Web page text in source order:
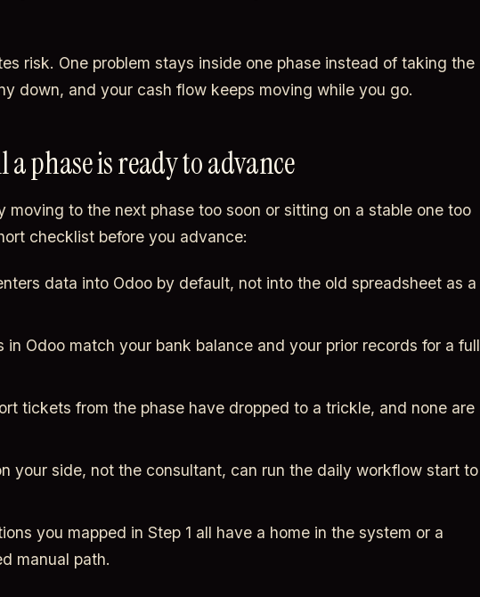
risk. One problem stays inside one phase instead of taking the
down, and your cash flow keeps moving while you go.
a phase is ready to advance
moving to the next phase too soon or sitting on a stable one too
checklist before you advance:
data into Odoo by default, not into the old spreadsheet as a
in Odoo match your bank balance and your prior records for a full
tickets from the phase have dropped to a trickle, and none are
your side, not the consultant, can run the daily workflow start to
you mapped in Step 1 all have a home in the system or a
manual path.